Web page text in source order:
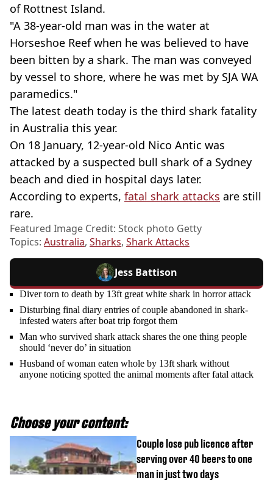
of Rottnest Island.
"A 38-year-old man was in the water at
Horseshoe Reef when he was believed to have
been bitten by a shark. The man was conveyed
by vessel to shore, where he was met by SJA WA
paramedics."
The latest death today is the third shark fatality
in Australia this year.
On 18 January, 12-year-old Nico Antic was
attacked by a suspected bull shark of a Sydney
beach and died in hospital days later.
According to experts, fatal shark attacks are still
rare.
Featured Image Credit: Stock photo Getty
Topics: Australia, Sharks, Shark Attacks
Jess Battison
Diver torn to death by 13ft great white shark in horror attack
Disturbing final diary entries of couple abandoned in shark-
infested waters after boat trip forgot them
Man who survived shark attack shares the one thing people
should ‘never do’ in situation
Husband of woman eaten whole by 13ft shark without
anyone noticing spotted the animal moments after fatal attack
Choose your content:
Couple lose pub licence after
serving over 40 beers to one
man in just two days